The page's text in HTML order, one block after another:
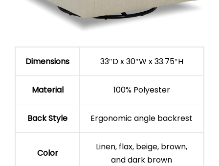
Dimensions 33″D x 30″W x 33.75″H
Material 100% Polyester
Back Style Ergonomic angle backrest
Color
Linen, flax, beige, brown,
and dark brown